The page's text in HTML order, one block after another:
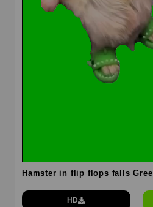
Hamster in flip flops falls
HD